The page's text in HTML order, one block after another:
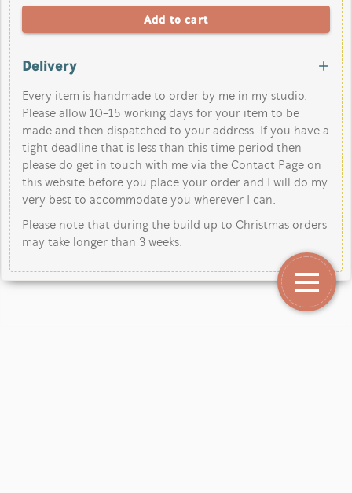
Delivery
Every item is handmade to order by me in my studio.
Please allow 10-15 working days for your item to be
made and then dispatched to your address. If you have a
tight deadline that is less than this time period then
please do get in touch with me via the Contact Page on
this website before you place your order and I will do my
very best to accommodate you wherever I can.
Please note that during the build up to Christmas orders
may take longer than 3 weeks.